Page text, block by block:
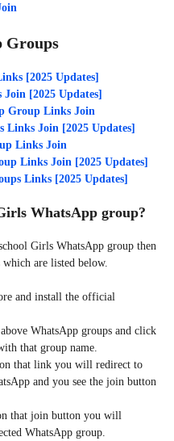
Groups
[2025 Updates]
[2025 Updates]
Group Links Join
Links Join [2025 Updates]
Links Join
Links Join [2025 Updates]
Links [2025 Updates]
WhatsApp group?
Girls WhatsApp group then
are listed below.
and install the official
WhatsApp groups and click
that group name.
that link you will redirect to
and you see the join button
that join button you will
WhatsApp group.